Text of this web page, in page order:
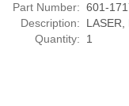
Part Number: 601-
Description:
LASER,
Quantity:
1